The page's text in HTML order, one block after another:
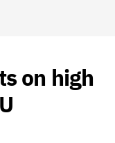
on high